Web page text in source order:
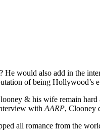
He would also add in the
of being
& his wife remain
with AARP, Clooney
all romance from the